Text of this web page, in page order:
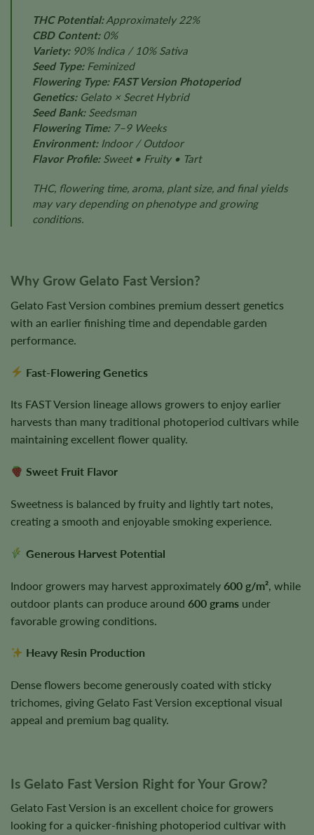
THC Potential:Approximately 22%
CBD Content:0%
Variety:90% Indica / 10% Sativa
Seed Type:Feminized
Flowering Type: FAST Version Photoperiod
Genetics:Gelato × Secret Hybrid
Seed Bank:Seedsman
Flowering Time:7–9 Weeks
Environment:Indoor / Outdoor
Flavor Profile:Sweet • Fruity • Tart
THC, flowering time, aroma, plant size, and final yields
may vary depending on phenotype and growing
conditions.
Why Grow Gelato Fast Version?
Gelato Fast Version combines premium dessert genetics
with an earlier finishing time and dependable garden
performance.
Fast-Flowering Genetics
Its FAST Version lineage allows growers to enjoy earlier
harvests than many traditional photoperiod cultivars while
maintaining excellent flower quality.
Sweet Fruit Flavor
Sweetness is balanced by fruity and lightly tart notes,
creating a smooth and enjoyable smoking experience.
Generous Harvest Potential
Indoor growers may harvest approximately 600 g/m² , while
outdoor plants can produce around 600 grams under
favorable growing conditions.
Heavy Resin Production
Dense flowers become generously coated with sticky
trichomes, giving Gelato Fast Version exceptional visual
appeal and premium bag quality.
Is Gelato Fast Version Right for Your Grow?
Gelato Fast Version is an excellent choice for growers
looking for a quicker-finishing photoperiod cultivar with